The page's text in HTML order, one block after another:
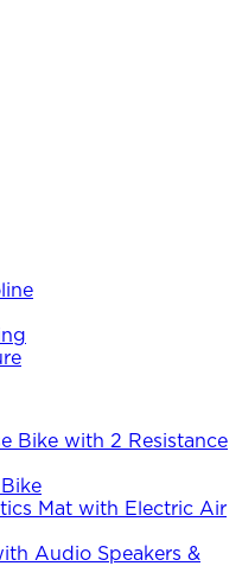
Bike with 2 Resistance
Mat with Electric Air
Audio Speakers &